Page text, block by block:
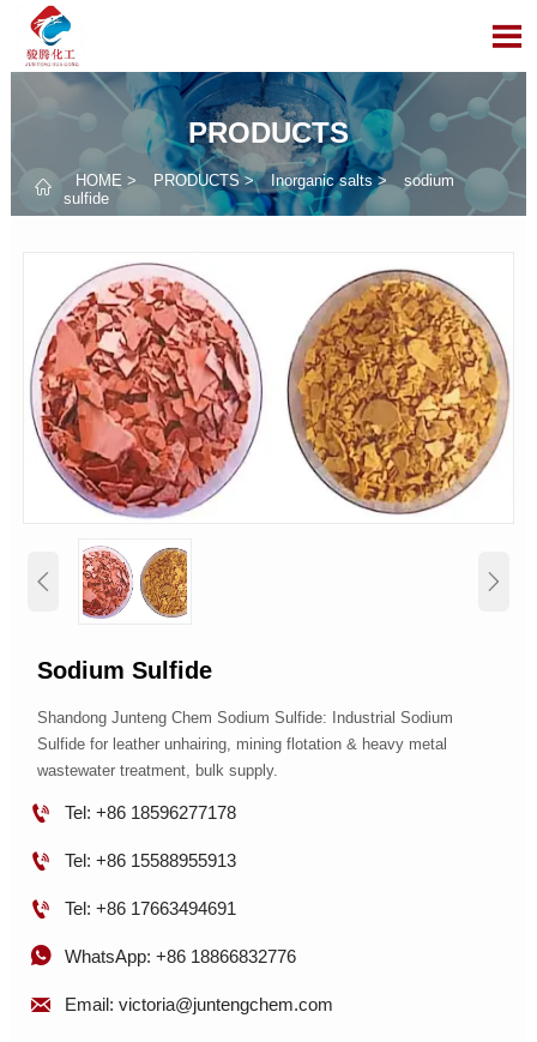

PRODUCTS
 HOME > PRODUCTS> Inorganic salts>
sodium
sulfide
 
Sodium Sulfide
Shandong Junteng Chem Sodium Sulfide: Industrial Sodium
Sulfide for leather unhairing, mining flotation & heavy metal
wastewater treatment, bulk supply.
 Tel: +86 18596277178
 Tel: +86 15588955913
 Tel: +86 17663494691
 WhatsApp: +86 18866832776
 Email: victoria@juntengchem.com